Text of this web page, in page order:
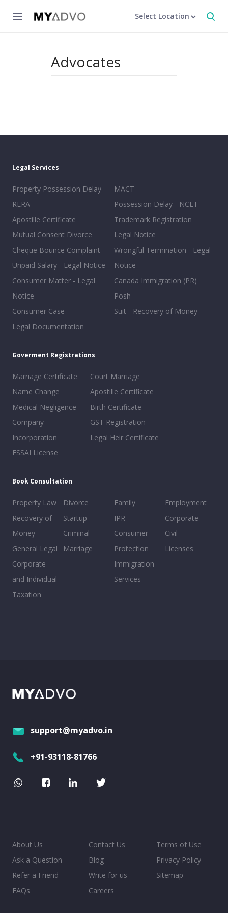
Select Location
Advocates
Legal Services
Property Possession Delay -
RERA
Apostille Certificate
Mutual Consent Divorce
Cheque Bounce Complaint
Unpaid Salary - Legal Notice
Consumer Matter - Legal
Notice
Consumer Case
Legal Documentation
MACT
Possession Delay - NCLT
Trademark Registration
Legal Notice
Wrongful Termination - Legal
Notice
Canada Immigration (PR)
Posh
Suit - Recovery of Money
Goverment Registrations
Marriage Certificate
Name Change
Medical Negligence
Company
Incorporation
FSSAI License
Court Marriage
Apostille Certificate
Birth Certificate
GST Registration
Legal Heir Certificate
Book Consultation
Property Law
Recovery of
Money
General Legal
Corporate
and Individual
Taxation
Divorce
Startup
Criminal
Marriage
Family
IPR
Consumer
Protection
Immigration
Services
Employment
Corporate
Civil
Licenses
support@myadvo.in
+91-93118-81766
About Us
Ask a Question
Refer a Friend
FAQs
Contact Us
Blog
Write for us
Careers
Terms of Use
Privacy Policy
Sitemap